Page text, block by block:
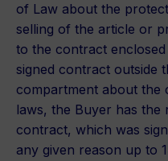
of Law about the
selling of the article or
to the contract
signed contract outside
compartment about the
laws, the Buyer has the
contract, which was
any given reason up to